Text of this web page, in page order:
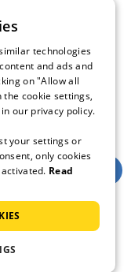
reserved.
technologies
and ads and
on "Allow all
cookie settings,
our privacy policy.
your settings or
only cookies
Read